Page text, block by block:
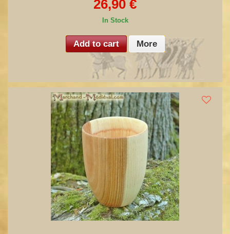
26,90 €
In Stock
Add to cart More